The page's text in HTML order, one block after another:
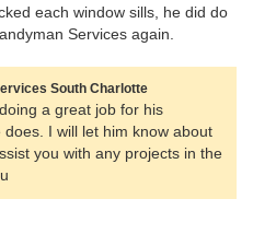
each window sills, he did do
Services again.
South Charlotte
a great job for his
I will let him know about
you with any projects in the